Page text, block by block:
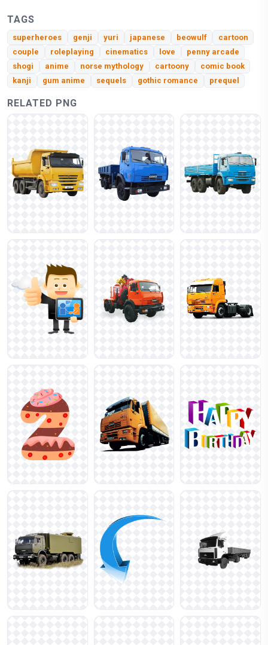
TAGS
superheroes genji yuri japanese beowulf
cartoon
couple
roleplaying cinematics love
penny arcade
shogi
anime norse mythology cartoony
comic book
kanji
gum anime sequels gothic romance prequel
RELATED PNG